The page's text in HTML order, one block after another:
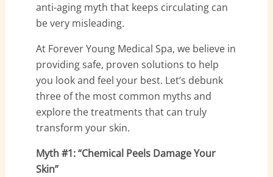
anti-aging myth that keeps circulating can
be very misleading.
At Forever Young Medical Spa, we believe in
providing safe, proven solutions to help
you look and feel your best. Let’s debunk
three of the most common myths and
explore the treatments that can truly
transform your skin.
Myth #1: “Chemical Peels Damage Your
Skin”